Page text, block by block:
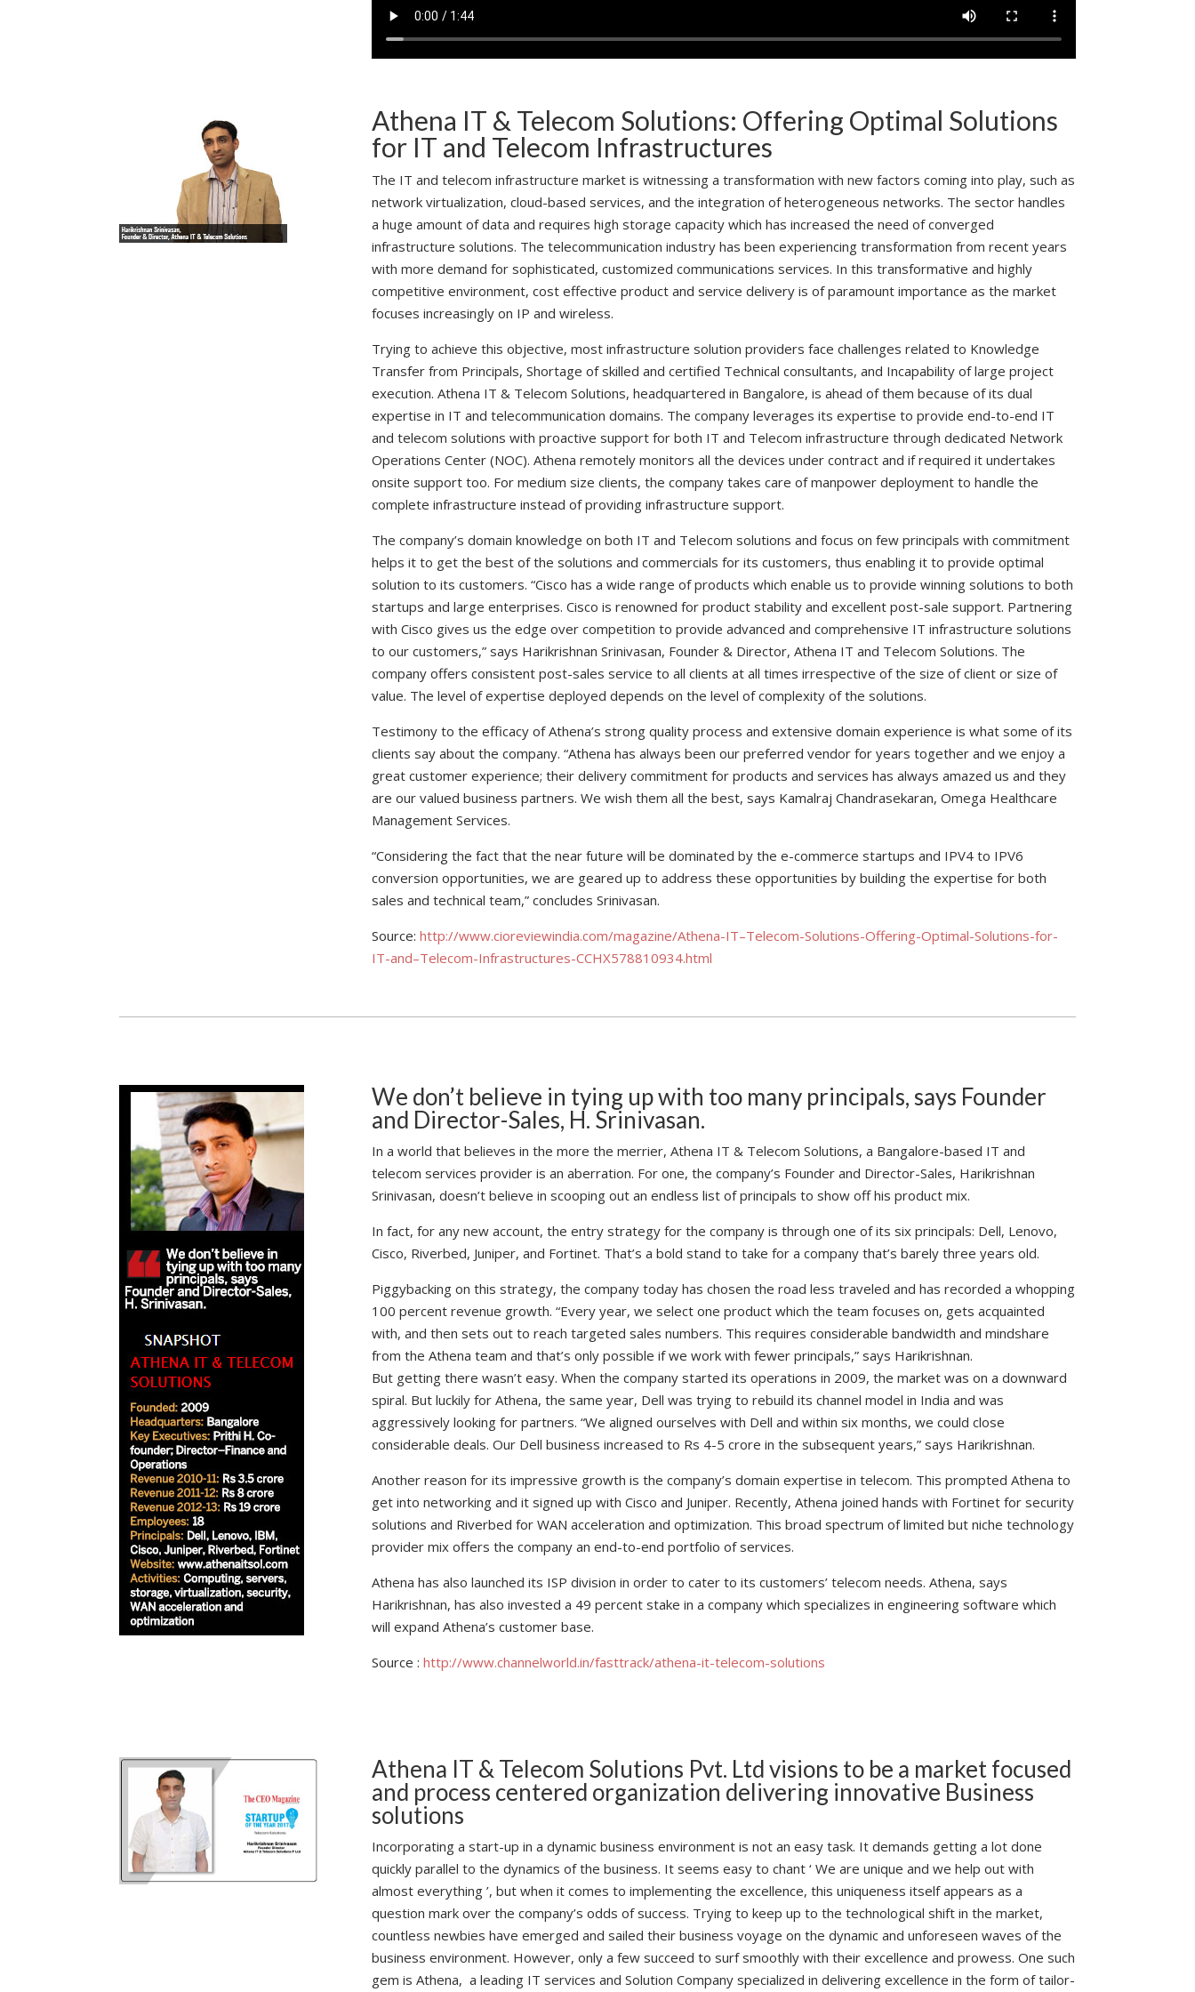
Athena IT & Telecom Solutions: Offering Optimal Solutions
for IT and Telecom Infrastructures
The IT and telecom infrastructure market is witnessing a transformation with new factors coming into play, such as
network virtualization, cloud-based services, and the integration of heterogeneous networks. The sector handles
a huge amount of data and requires high storage capacity which has increased the need of converged
infrastructure solutions. The telecommunication industry has been experiencing transformation from recent years
with more demand for sophisticated, customized communications services. In this transformative and highly
competitive environment, cost effective product and service delivery is of paramount importance as the market
focuses increasingly on IP and wireless.
Trying to achieve this objective, most infrastructure solution providers face challenges related to Knowledge
Transfer from Principals, Shortage of skilled and certified Technical consultants, and Incapability of large project
execution. Athena IT & Telecom Solutions, headquartered in Bangalore, is ahead of them because of its dual
expertise in IT and telecommunication domains. The company leverages its expertise to provide end-to-end IT
and telecom solutions with proactive support for both IT and Telecom infrastructure through dedicated Network
Operations Center (NOC). Athena remotely monitors all the devices under contract and if required it undertakes
onsite support too. For medium size clients, the company takes care of manpower deployment to handle the
complete infrastructure instead of providing infrastructure support.
The company’s domain knowledge on both IT and Telecom solutions and focus on few principals with commitment
helps it to get the best of the solutions and commercials for its customers, thus enabling it to provide optimal
solution to its customers. “Cisco has a wide range of products which enable us to provide winning solutions to both
startups and large enterprises. Cisco is renowned for product stability and excellent post-sale support. Partnering
with Cisco gives us the edge over competition to provide advanced and comprehensive IT infrastructure solutions
to our customers,” says Harikrishnan Srinivasan, Founder & Director, Athena IT and Telecom Solutions. The
company offers consistent post-sales service to all clients at all times irrespective of the size of client or size of
value. The level of expertise deployed depends on the level of complexity of the solutions.
Testimony to the efficacy of Athena’s strong quality process and extensive domain experience is what some of its
clients say about the company. “Athena has always been our preferred vendor for years together and we enjoy a
great customer experience; their delivery commitment for products and services has always amazed us and they
are our valued business partners. We wish them all the best, says Kamalraj Chandrasekaran, Omega Healthcare
Management Services.
“Considering the fact that the near future will be dominated by the e-commerce startups and IPV4 to IPV6
conversion opportunities, we are geared up to address these opportunities by building the expertise for both
sales and technical team,” concludes Srinivasan.
Source: http://www.cioreviewindia.com/magazine/Athena-IT–Telecom-Solutions-Offering-Optimal-Solutions-for-
IT-and–Telecom-Infrastructures-CCHX578810934.html
We don’t believe in tying up with too many principals, says Founder
and Director-Sales, H. Srinivasan.
In a world that believes in the more the merrier, Athena IT & Telecom Solutions, a Bangalore-based IT and
telecom services provider is an aberration. For one, the company’s Founder and Director-Sales, Harikrishnan
Srinivasan, doesn’t believe in scooping out an endless list of principals to show off his product mix.
In fact, for any new account, the entry strategy for the company is through one of its six principals: Dell, Lenovo,
Cisco, Riverbed, Juniper, and Fortinet. That’s a bold stand to take for a company that’s barely three years old.
Piggybacking on this strategy, the company today has chosen the road less traveled and has recorded a whopping
100 percent revenue growth. “Every year, we select one product which the team focuses on, gets acquainted
with, and then sets out to reach targeted sales numbers. This requires considerable bandwidth and mindshare
from the Athena team and that’s only possible if we work with fewer principals,” says Harikrishnan.
But getting there wasn’t easy. When the company started its operations in 2009, the market was on a downward
spiral. But luckily for Athena, the same year, Dell was trying to rebuild its channel model in India and was
aggressively looking for partners. “We aligned ourselves with Dell and within six months, we could close
considerable deals. Our Dell business increased to Rs 4-5 crore in the subsequent years,” says Harikrishnan.
Another reason for its impressive growth is the company’s domain expertise in telecom. This prompted Athena to
get into networking and it signed up with Cisco and Juniper. Recently, Athena joined hands with Fortinet for security
solutions and Riverbed for WAN acceleration and optimization. This broad spectrum of limited but niche technology
provider mix offers the company an end-to-end portfolio of services.
Athena has also launched its ISP division in order to cater to its customers’ telecom needs. Athena, says
Harikrishnan, has also invested a 49 percent stake in a company which specializes in engineering software which
will expand Athena’s customer base.
Source : http://www.channelworld.in/fasttrack/athena-it-telecom-solutions
Athena IT & Telecom Solutions Pvt. Ltd visions to be a market focused
and process centered organization delivering innovative Business
solutions
Incorporating a start-up in a dynamic business environment is not an easy task. It demands getting a lot done
quickly parallel to the dynamics of the business. It seems easy to chant ‘ We are unique and we help out with
almost everything ’, but when it comes to implementing the excellence, this uniqueness itself appears as a
question mark over the company’s odds of success. Trying to keep up to the technological shift in the market,
countless newbies have emerged and sailed their business voyage on the dynamic and unforeseen waves of the
business environment. However, only a few succeed to surf smoothly with their excellence and prowess. One such
gem is Athena, a leading IT services and Solution Company specialized in delivering excellence in the form of tailor-